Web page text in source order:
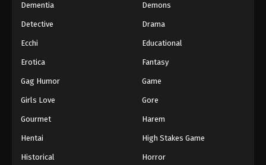
One Piece Episode 495
Eps 495 - Episode 495 - August 16, 2025
One Piece Episode 497
Eps 497 - Episode 497 - August 16, 2025
Dementia Demons
Detective Drama
Ecchi Educational
Erotica Fantasy
Gag Humor Game
Girls Love Gore
Gourmet Harem
Hentai High Stakes Game
Historical Horror